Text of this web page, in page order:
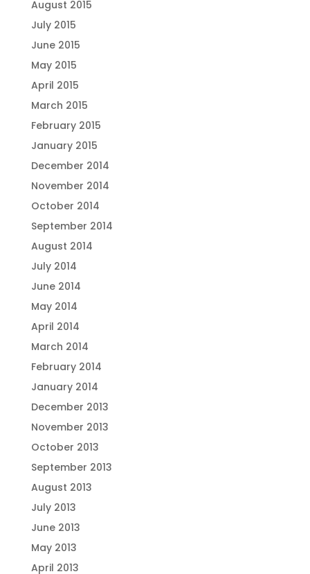
August 2015
July 2015
June 2015
May 2015
April 2015
March 2015
February 2015
January 2015
December 2014
November 2014
October 2014
September 2014
August 2014
July 2014
June 2014
May 2014
April 2014
March 2014
February 2014
January 2014
December 2013
November 2013
October 2013
September 2013
August 2013
July 2013
June 2013
May 2013
April 2013